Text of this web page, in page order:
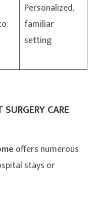
Personalized,
familiar
setting
CARE
offers numerous
stays or